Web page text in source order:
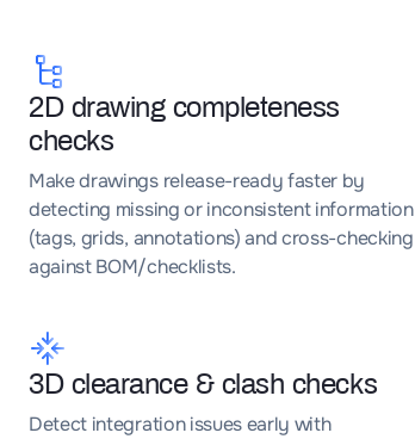
2D drawing completeness
checks
Make drawings release-ready faster by
detecting missing or inconsistent information
(tags, grids, annotations) and cross-checking
against BOM/checklists.
3D clearance & clash checks
Detect integration issues early with